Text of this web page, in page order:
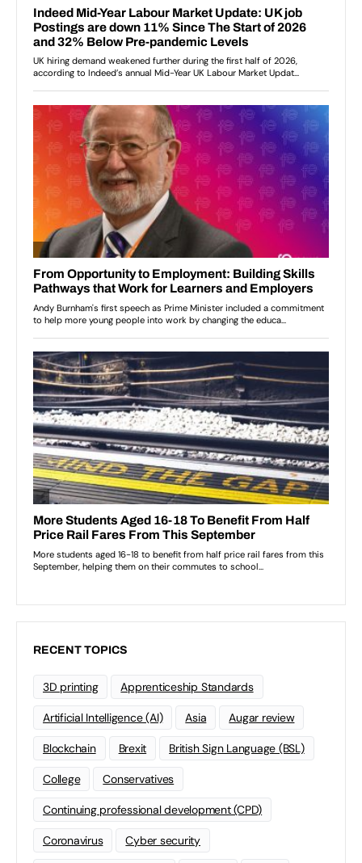
RECENT TOPICS
3D printing Apprenticeship Standards
Artificial Intelligence (AI) Asia Augar review
Blockchain Brexit British Sign Language (BSL)
College Conservatives
Continuing professional development (CPD)
Coronavirus Cyber security